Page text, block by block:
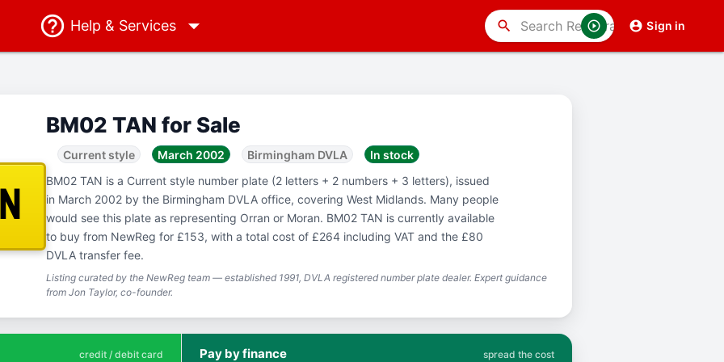
Help & Services Sign in
search
BM02 TAN for Sale
Current style March 2002 Birmingham DVLA
In stock
BM02 TAN is a Current style number plate (2 letters + 2 numbers + 3 letters), issued
in March 2002 by the Birmingham DVLA office, covering West Midlands. Many people
would see this plate as representing Orran or Moran. BM02 TAN is currently available
to buy from NewReg for £153, with a total cost of £264 including VAT and the £80
DVLA transfer fee.
Listing curated by the NewReg team — established 1991, DVLA registered number plate dealer. Expert guidance
from Jon Taylor, co-founder.
credit / debit card Pay by finance spread the cost